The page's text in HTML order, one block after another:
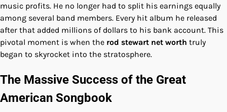
music profits. He no longer had to split his earnings equally
among several band members. Every hit album he released
after that added millions of dollars to his bank account. This
pivotal moment is when the rod stewart net worth truly
began to skyrocket into the stratosphere.
The Massive Success of the Great
American Songbook